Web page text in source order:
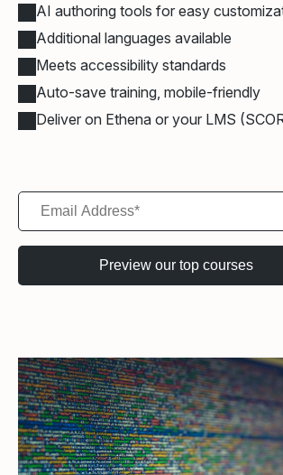
AI authoring tools for easy
Additional languages available
Meets accessibility standards
Auto-save training, mobile-friendly
Deliver on Ethena or your LMS